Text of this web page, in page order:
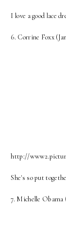
I love a good lace
6. Corrine Foxx
http://
She's so put
7. Michelle Obama